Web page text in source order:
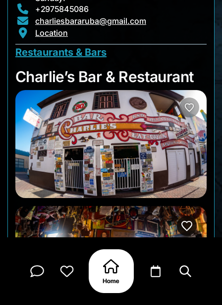
+2975845086
charliesbararuba@gmail.com
Location
Restaurants & Bars
Charlie’s Bar &
Charlie’s Bar & Restaurant